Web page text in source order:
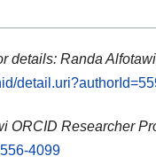
details: Randa
ORCID Researcher
4099